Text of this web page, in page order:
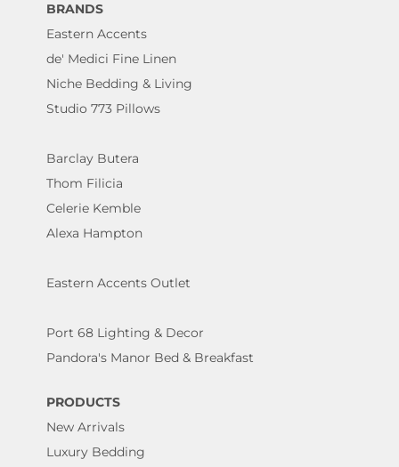
BRANDS
Eastern Accents
de' Medici Fine Linen
Niche Bedding & Living
Studio 773 Pillows
Barclay Butera
Thom Filicia
Celerie Kemble
Alexa Hampton
Eastern Accents Outlet
Port 68 Lighting & Decor
Pandora's Manor Bed & Breakfast
PRODUCTS
New Arrivals
Luxury Bedding